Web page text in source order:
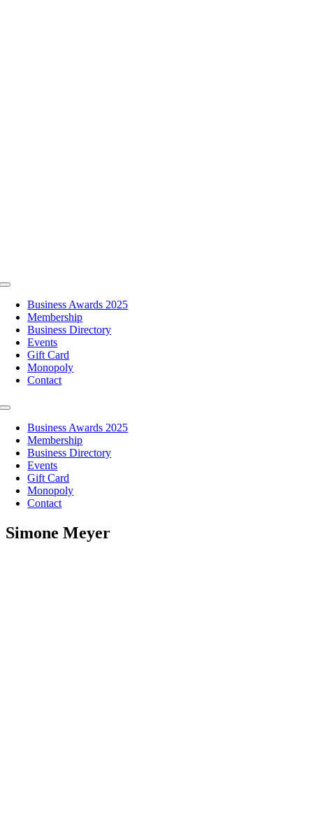
Toggle
NavigationBusiness Awards 2025
Membership
Business Directory
Events
Gift Card
Monopoly
Contact
Toggle
NavigationBusiness Awards 2025
Membership
Business Directory
Events
Gift Card
Monopoly
Contact
Simone Meyer